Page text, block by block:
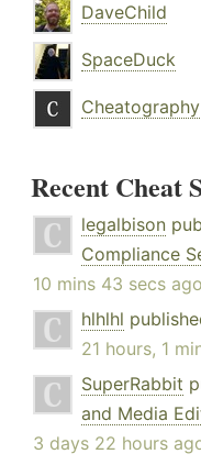
DaveChild
SpaceDuck
Cheatography
Recent Cheat
legalbison
Compliance
10 mins 43 secs ago
hlhlhl
21 hours, 1
SuperRabbit
and Media
3 days 22 hours